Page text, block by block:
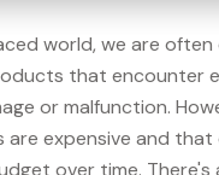
world, we are often
that encounter
or malfunction.
are expensive and that
over time. There's